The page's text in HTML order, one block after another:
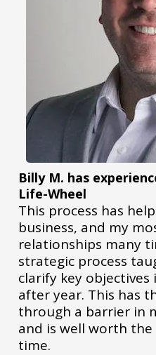
Billy M. has
Life-Wheel
This process has
business, and my
relationships many
strategic process
clarify key objectives
after year. This has
through a barrier in
and is well worth
time.